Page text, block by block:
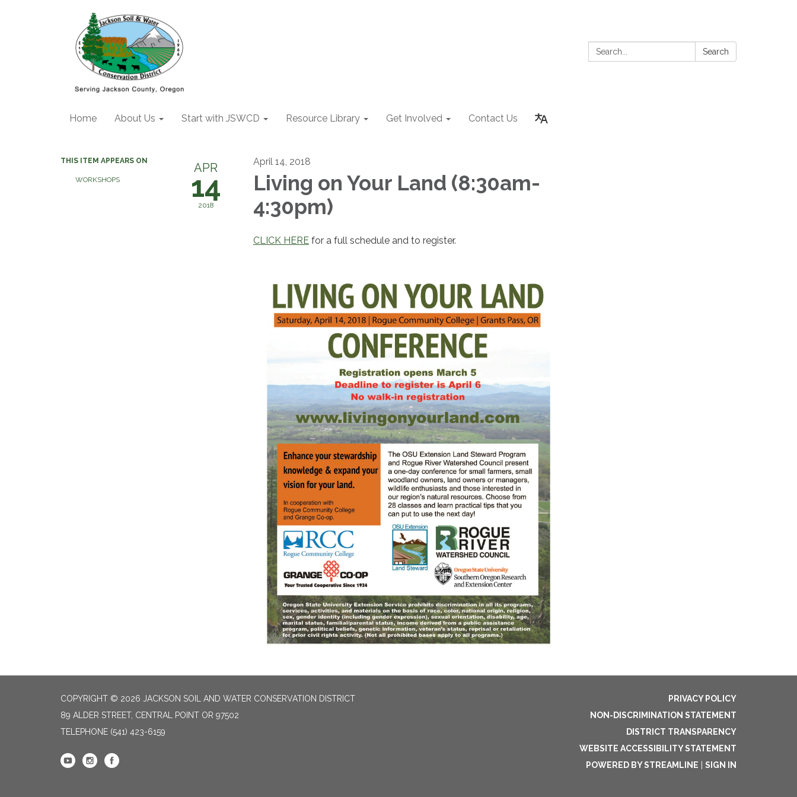
Search: Search
Home About Us Start with JSWCD Resource Library Get Involved Contact Us
THIS ITEM APPEARS ON
WORKSHOPS
APR
14
2018
April 14, 2018
Living on Your Land (8:30am-
4:30pm)
CLICK HERE for a full schedule and to register.
COPYRIGHT © 2026 JACKSON SOIL AND WATER CONSERVATION DISTRICT
89 ALDER STREET, CENTRAL POINT OR 97502
TELEPHONE (541) 423-6159
PRIVACY POLICY
NON-DISCRIMINATION STATEMENT
DISTRICT TRANSPARENCY
WEBSITE ACCESSIBILITY STATEMENT
POWERED BY STREAMLINE
SIGN IN